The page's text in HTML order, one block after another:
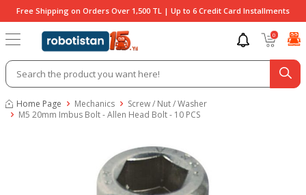
Free Shipping on Orders Over 1,500 TL | Up to 6 Credit Card Installments
0
Home Page Mechanics
Screw / Nut / Washer
M5 20mm Imbus Bolt - Allen Head Bolt - 10 PCS